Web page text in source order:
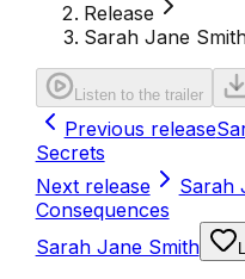
Release
Sarah Jane
Listen to the trailer
Previous release
Secrets
Next release
Sarah
Consequences
Sarah Jane Smith